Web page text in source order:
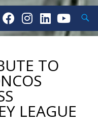
TO
LEAGUE